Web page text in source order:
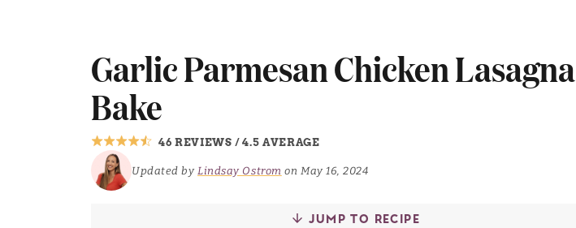
Garlic Parmesan Chicken Lasagna
Bake
46 REVIEWS /4.5 AVERAGE
Updated by Lindsay Ostrom on May 16, 2024
JUMP TO RECIPE